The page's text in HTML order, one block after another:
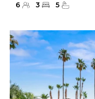
6 3 5